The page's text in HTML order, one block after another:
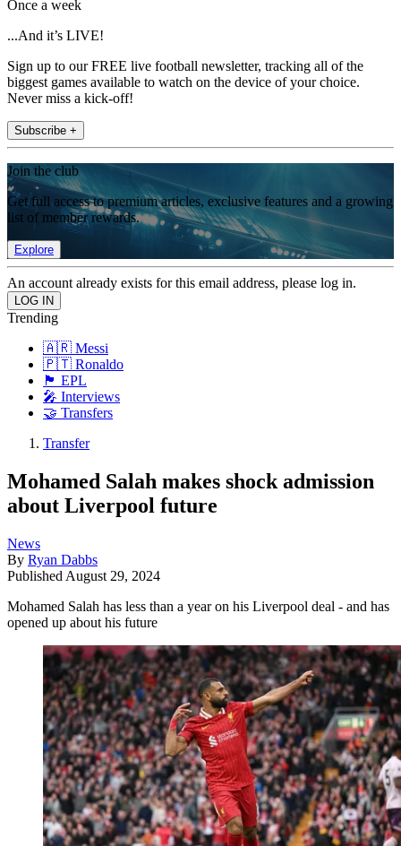
Once a week
...And it’s LIVE!
Sign up to our FREE live football newsletter, tracking all of the
biggest games available to watch on the device of your choice.
Never miss a kick-off!
Subscribe +
Join the club
Get full access to premium articles, exclusive features and a growing
list of member rewards.
Explore
An account already exists for this email address, please log in.
Trending
🇦🇷 Messi
🇵🇹 Ronaldo
🏴󠁧󠁢󠁥󠁮󠁧󠁿 EPL
🎤 Interviews
🤝 Transfers
Transfer
Mohamed Salah makes shock admission
about Liverpool future
News
By Ryan Dabbs
Published August 29, 2024
Mohamed Salah has less than a year on his Liverpool deal - and has
opened up about his future